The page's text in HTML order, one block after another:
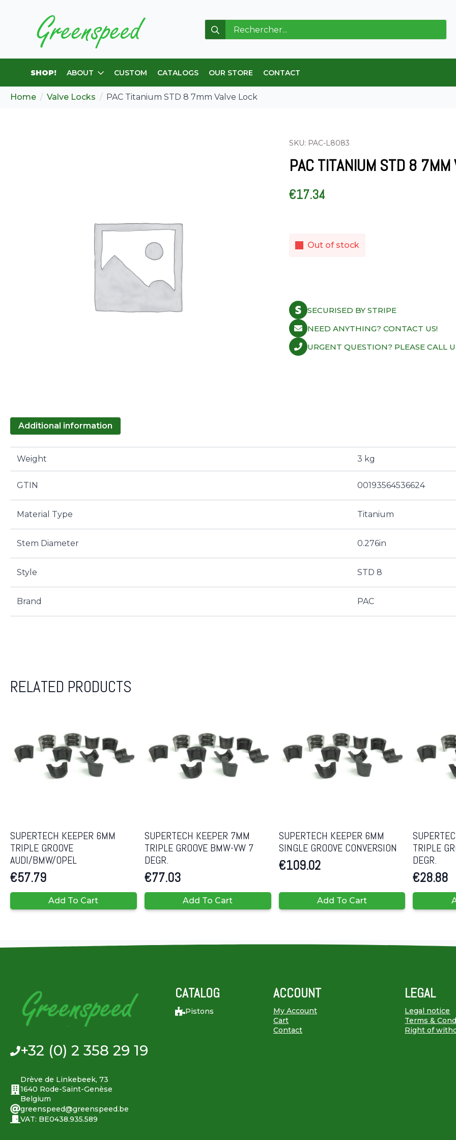
Search
for:
SHOP! ABOUT CUSTOM CATALOGS OUR STORE CONTACT
Home Valve Locks PAC Titanium STD 8 7mm Valve Lock
SKU: PAC-L8083
PAC TITANIUM STD 8 7MM
€17.34
Out of stock
SECURISED BY STRIPE
NEED ANYTHING? CONTACT US!
URGENT QUESTION? PLEASE CALL
Additional information
Weight 3 kg
GTIN 00193564536624
Material Type Titanium
Stem Diameter 0.276in
Style STD 8
Brand PAC
RELATED PRODUCTS
SUPERTECH KEEPER 6MM
TRIPLE GROOVE
AUDI/BMW/OPEL
€57.79
Add To Cart
SUPERTECH KEEPER 7MM
TRIPLE GROOVE BMW-VW 7
DEGR.
€77.03
Add To Cart
SUPERTECH KEEPER 6MM
SINGLE GROOVE CONVERSION
€109.02
Add To Cart
TRIPLE
DEGR.
€28.88
+32 (0) 2 358 29 19
Drève de Linkebeek, 73
1640 Rode-Saint-Genèse
Belgium
greenspeed@greenspeed.be
VAT: BE0438.935.589
CATALOG
Pistons
ACCOUNT
My Account
Cart
Contact
LEGAL
Legal notice
Terms &
Right of